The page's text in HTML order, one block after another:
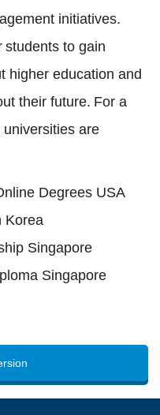
initiatives.
students to gain
higher education and
their future. For a
are
Degrees USA
Korea
Singapore
Singapore